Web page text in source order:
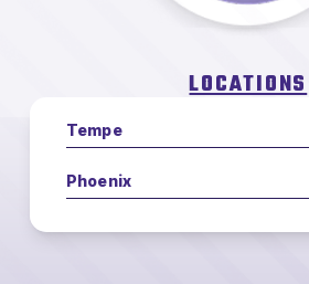
LOCATIONS
Tempe
Phoenix